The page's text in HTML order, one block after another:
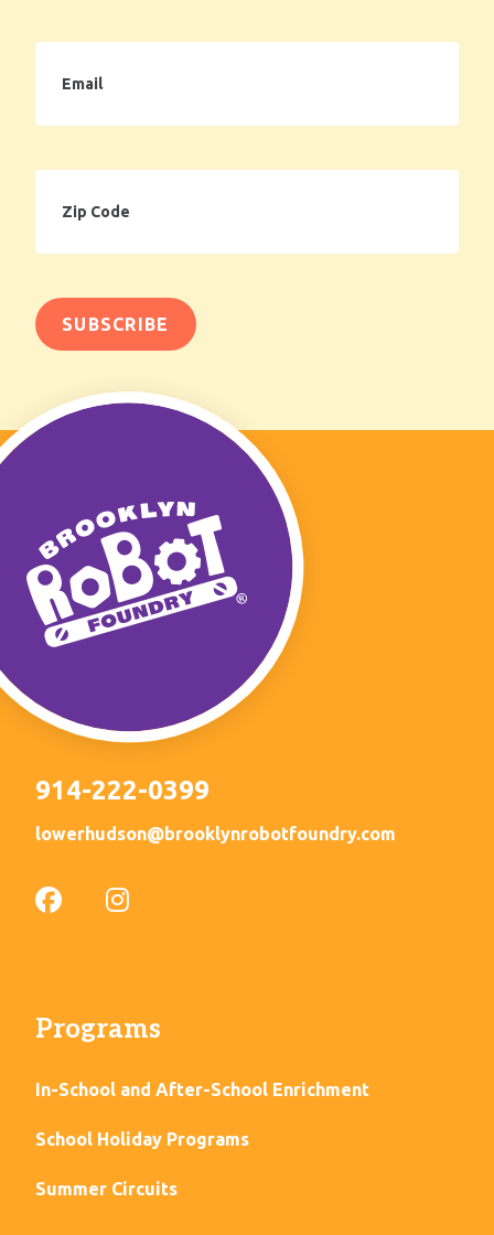
Code
914-222-0399
lowerhudson@brooklynrobotfoundry.com
Programs
In-School and After-School Enrichment
School Holiday Programs
Summer Circuits